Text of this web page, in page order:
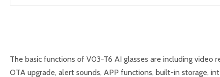
The basic functions of V03-T6 AI glasses are including video
OTA upgrade, alert sounds, APP functions, built-in storage,